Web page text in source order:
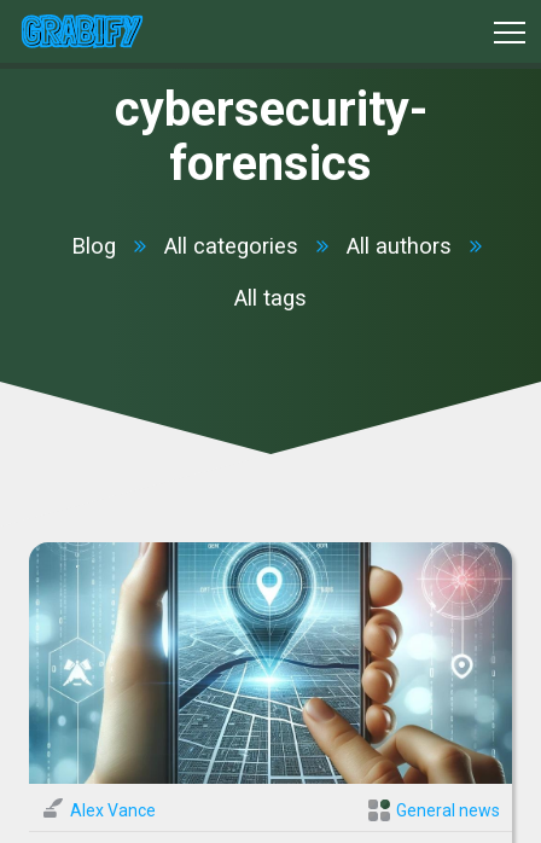
cybersecurity-
forensics
Blog All categories All authors
All tags
Alex Vance General news